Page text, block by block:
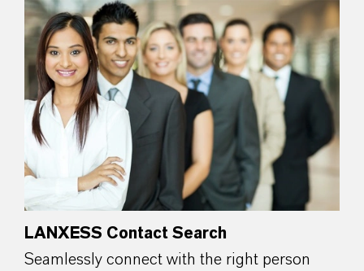
LANXESS Contact Search
Seamlessly connect with the right person